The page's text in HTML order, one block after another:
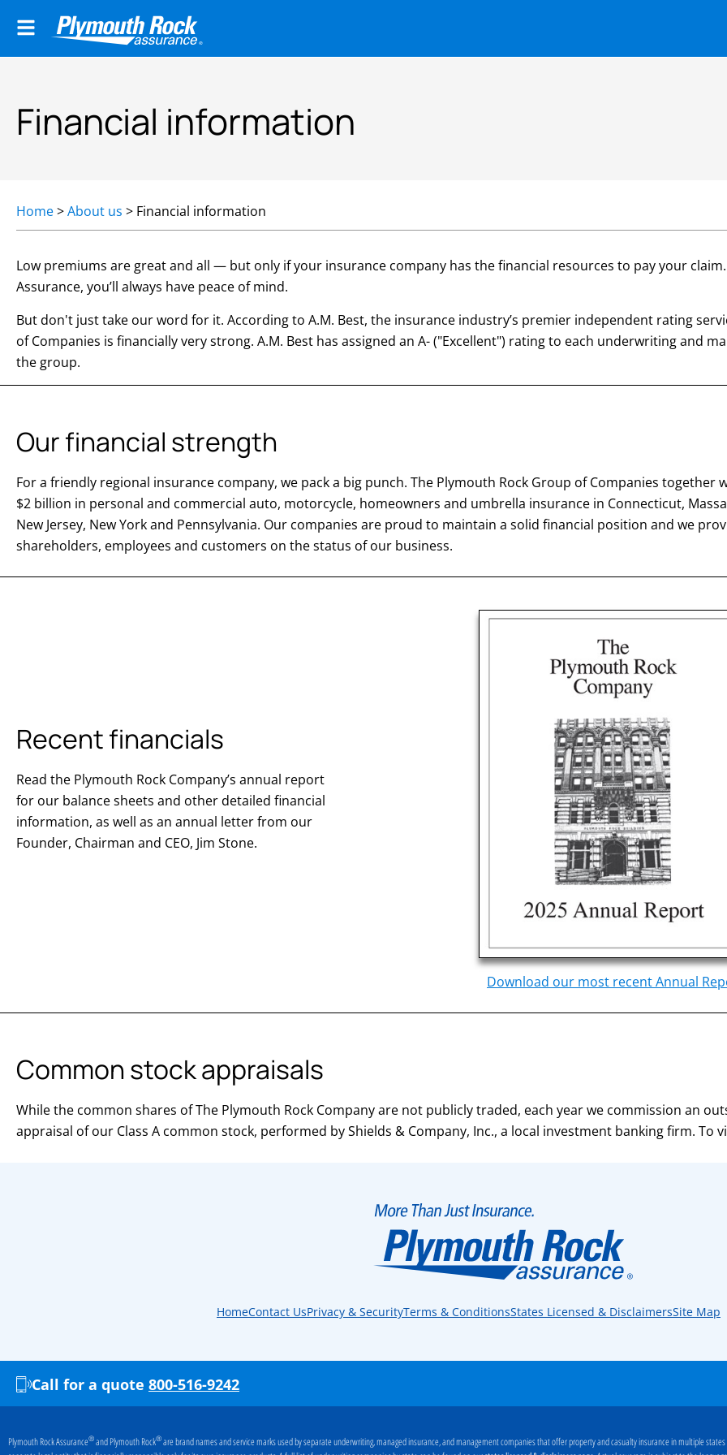
Financial information
Home>About us > Financial information
Low premiums are great and all — but only if your insurance company has the financial resources to pay your
Assurance, you’ll always have peace of mind.
But don't just take our word for it. According to A.M. Best, the insurance industry’s premier independent rating
of Companies is financially very strong. A.M. Best has assigned an A- ("Excellent") rating to each underwriting and
the group.
Our financial strength
For a friendly regional insurance company, we pack a big punch. The Plymouth Rock Group of Companies together
$2 billion in personal and commercial auto, motorcycle, homeowners and umbrella insurance in Connecticut,
New Jersey, New York and Pennsylvania. Our companies are proud to maintain a solid financial position and we
shareholders, employees and customers on the status of our business.
Recent financials
Read the Plymouth Rock Company’s annual report
for our balance sheets and other detailed financial
information, as well as an annual letter from our
Founder, Chairman and CEO, Jim Stone.
Download our most recent Annual
Common stock appraisals
While the common shares of The Plymouth Rock Company are not publicly traded, each year we commission an
appraisal of our Class A common stock, performed by Shields & Company, Inc., a local investment banking firm. To
HomeContact UsPrivacy & SecurityTerms & ConditionsStates Licensed & DisclaimersSite Map
Call for a quote 800-516-9242
Plymouth Rock Assurance®and Plymouth Rock®are brand names and service marks used by separate underwriting, managed insurance, and management companies that offer property and casualty insurance in multiple